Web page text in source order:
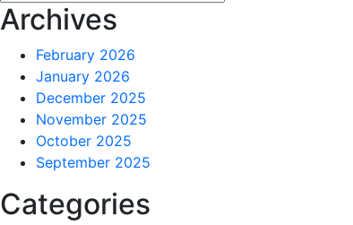
Archives
February 2026
January 2026
December 2025
November 2025
October 2025
September 2025
Categories